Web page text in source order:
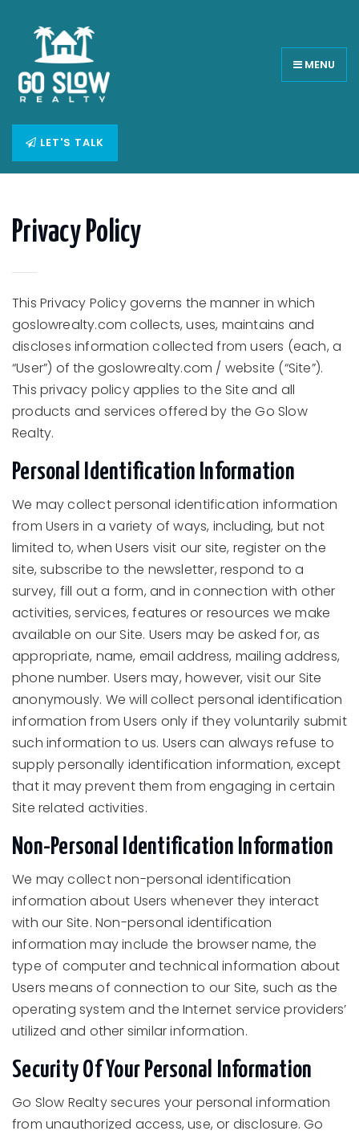
MENU
LET'S TALK
Privacy Policy
This Privacy Policy governs the manner in which
goslowrealty.com collects, uses, maintains and
discloses information collected from users (each, a
“User”) of the goslowrealty.com / website (“Site”).
This privacy policy applies to the Site and all
products and services offered by the Go Slow
Realty.
Personal Identification Information
We may collect personal identification information
from Users in a variety of ways, including, but not
limited to, when Users visit our site, register on the
site, subscribe to the newsletter, respond to a
survey, fill out a form, and in connection with other
activities, services, features or resources we make
available on our Site. Users may be asked for, as
appropriate, name, email address, mailing address,
phone number. Users may, however, visit our Site
anonymously. We will collect personal identification
information from Users only if they voluntarily submit
such information to us. Users can always refuse to
supply personally identification information, except
that it may prevent them from engaging in certain
Site related activities.
Non-Personal Identification Information
We may collect non-personal identification
information about Users whenever they interact
with our Site. Non-personal identification
information may include the browser name, the
type of computer and technical information about
Users means of connection to our Site, such as the
operating system and the Internet service providers’
utilized and other similar information.
Security Of Your Personal Information
Go Slow Realty secures your personal information
from unauthorized access, use, or disclosure. Go